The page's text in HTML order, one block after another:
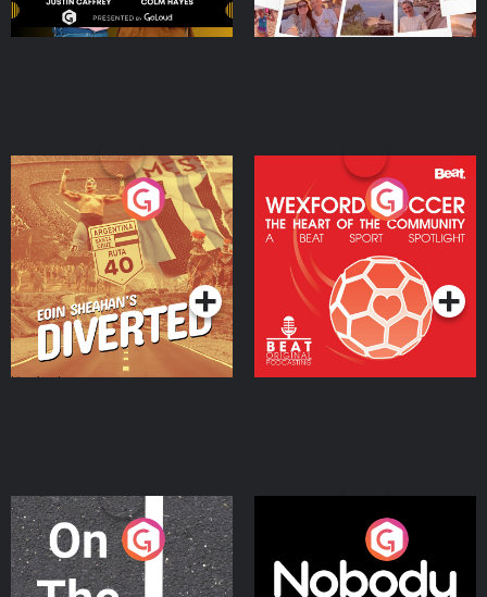
Eoin Sheahan's Diverted
Podcast Series
Wexford Soccer: The
Heart Of The
Community
Podcast Series
On The Move Nobody Told Me